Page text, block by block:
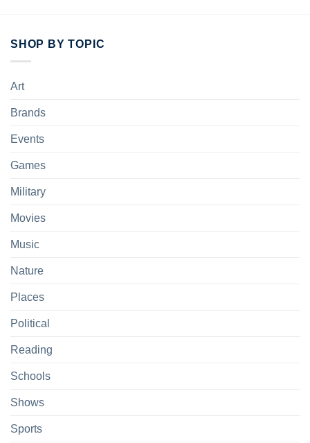
SHOP BY TOPIC
Art
Brands
Events
Games
Military
Movies
Music
Nature
Places
Political
Reading
Schools
Shows
Sports